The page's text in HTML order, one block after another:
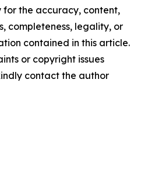
for the accuracy, content,
completeness, legality, or
contained in this article.
or copyright issues
contact the author